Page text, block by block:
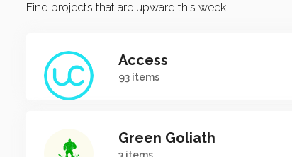
Find projects that are upward this week
Access
93 items
Green Goliath
3 items